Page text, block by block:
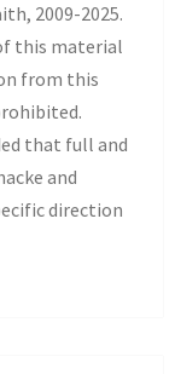
2009-2025.
this material
from this
that full and
and
direction